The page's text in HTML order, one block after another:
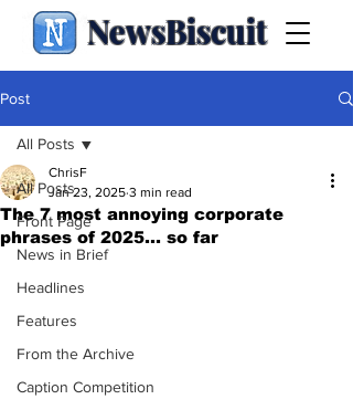
NewsBiscuit
Post
All Posts
Front Page
News in Brief
Headlines
Features
From the Archive
Caption Competition
All Posts
The 7 most annoying corporate
phrases of 2025... so far
ChrisF
Jan 23, 2025 3 min read